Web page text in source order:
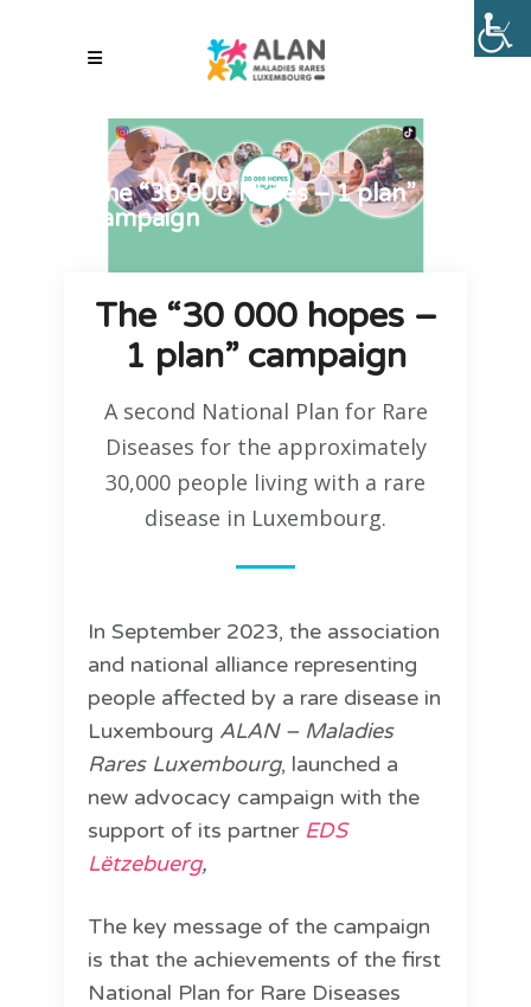
The “30 000 hopes – 1 plan”
campaign
The “30 000 hopes –
1 plan” campaign
A second National Plan for Rare
Diseases for the approximately
30,000 people living with a rare
disease in Luxembourg.
In September 2023, the association
and national alliance representing
people affected by a rare disease in
Luxembourg ALAN – Maladies
Rares Luxembourg, launched a
new advocacy campaign with the
support of its partner EDS
Lëtzebuerg,
The key message of the campaign
is that the achievements of the first
National Plan for Rare Diseases